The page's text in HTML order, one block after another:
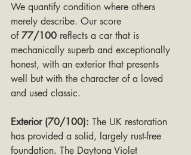
We quantify condition where others
merely describe. Our score
of 77/100 reflects a car that is
mechanically superb and exceptionally
honest, with an exterior that presents
well but with the character of a loved
and used classic.
Exterior (70/100): The UK restoration
has provided a solid, largely rust-free
foundation. The Daytona Violet